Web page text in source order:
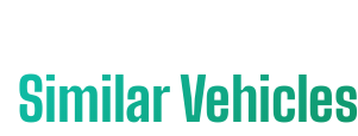
Similar Vehicles